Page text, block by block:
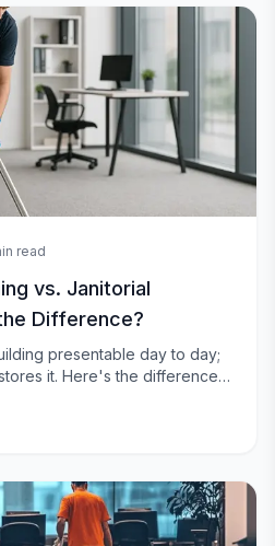
read
vs. Janitorial
Difference?
presentable day to day;
it. Here's the difference,